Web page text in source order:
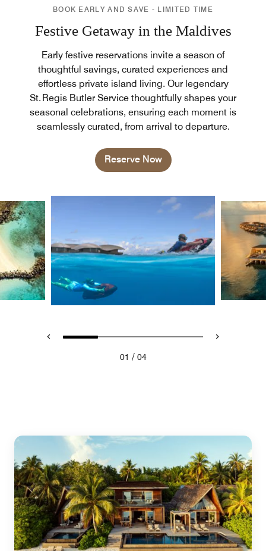
BOOK EARLY AND SAVE - LIMITED TIME
Festive Getaway in the Maldives
Early festive reservations invite a season of
thoughtful savings, curated experiences and
effortless private island living. Our legendary
St. Regis Butler Service thoughtfully shapes your
seasonal celebrations, ensuring each moment is
seamlessly curated, from arrival to departure.
Reserve Now
01 / 04